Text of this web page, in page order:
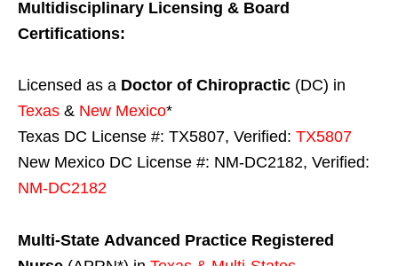
Multidisciplinary Licensing & Board
Certifications:
Licensed as a Doctor of Chiropractic (DC) in
Texas & New Mexico*
Texas DC License #: TX5807, Verified: TX5807
New Mexico DC License #: NM-DC2182, Verified:
NM-DC2182
Multi-State Advanced Practice Registered